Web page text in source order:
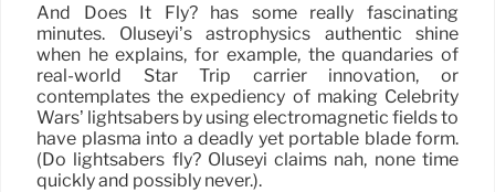
And Does It Fly? has some really fascinating
minutes. Oluseyi’s astrophysics authentic shine
when he explains, for example, the quandaries of
real-world Star Trip carrier innovation, or
contemplates the expediency of making Celebrity
Wars’ lightsabers by using electromagnetic fields to
have plasma into a deadly yet portable blade form.
(Do lightsabers fly? Oluseyi claims nah, none time
quickly and possibly never.).